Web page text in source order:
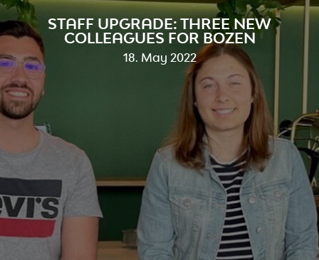
STAFF UPGRADE: THREE NEW
COLLEAGUES FOR BOZEN
18. May 2022